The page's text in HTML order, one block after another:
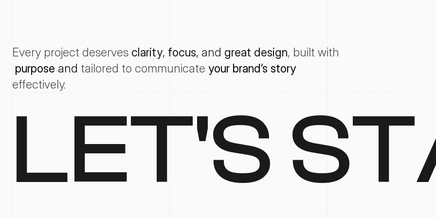
Every project deserves clarity, focus, and great design, built with
purpose and tailored to communicate your brand’s story
effectively.
LET'S